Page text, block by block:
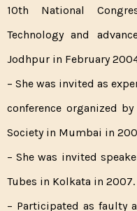
10th National
Technology and
Jodhpur in February
– She was invited as
conference organized
Society in Mumbai in
– She was invited
Tubes in Kolkata in 2007.
– Participated as faulty